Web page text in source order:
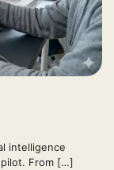
intelligence
From […]